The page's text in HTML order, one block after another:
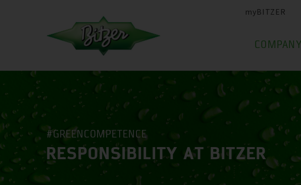
myBITZER
COMPANY
#GREENCOMPETENCE
RESPONSIBILITY AT BITZER